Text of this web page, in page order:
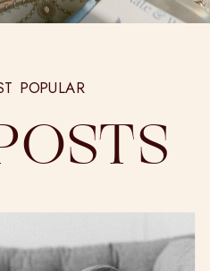
POPULAR